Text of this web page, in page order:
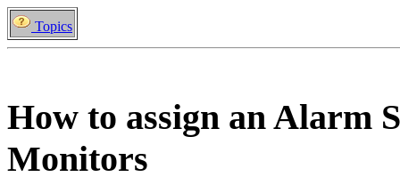
Topics
How to assign an Alarm
Monitors